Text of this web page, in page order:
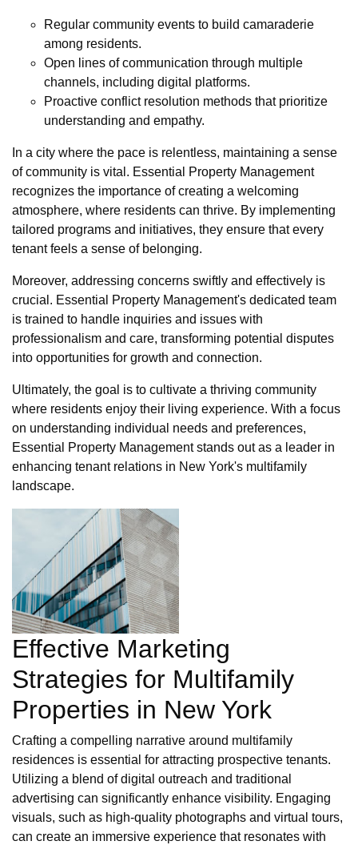
Regular community events to build camaraderie
among residents.
Open lines of communication through multiple
channels, including digital platforms.
Proactive conflict resolution methods that prioritize
understanding and empathy.
In a city where the pace is relentless, maintaining a sense
of community is vital. Essential Property Management
recognizes the importance of creating a welcoming
atmosphere, where residents can thrive. By implementing
tailored programs and initiatives, they ensure that every
tenant feels a sense of belonging.
Moreover, addressing concerns swiftly and effectively is
crucial. Essential Property Management's dedicated team
is trained to handle inquiries and issues with
professionalism and care, transforming potential disputes
into opportunities for growth and connection.
Ultimately, the goal is to cultivate a thriving community
where residents enjoy their living experience. With a focus
on understanding individual needs and preferences,
Essential Property Management stands out as a leader in
enhancing tenant relations in New York's multifamily
landscape.
Effective Marketing
Strategies for Multifamily
Properties in New York
Crafting a compelling narrative around multifamily
residences is essential for attracting prospective tenants.
Utilizing a blend of digital outreach and traditional
advertising can significantly enhance visibility. Engaging
visuals, such as high-quality photographs and virtual tours,
can create an immersive experience that resonates with